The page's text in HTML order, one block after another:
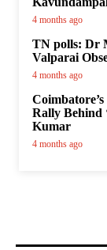
4 months ago
TN polls: Dr
Valparai
4 months ago
Rally Behind
Kumar
4 months ago